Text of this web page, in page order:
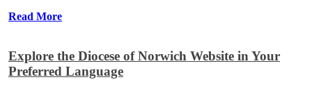
Read More
Explore the Diocese of Norwich Website in Your
Preferred Language